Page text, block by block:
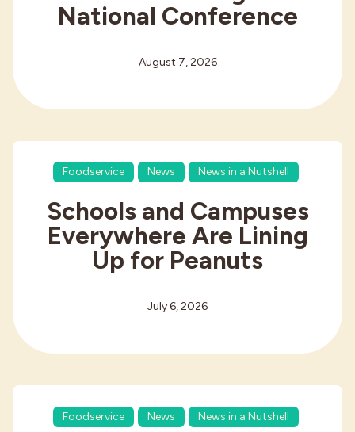
National Conference
August 7, 2026
Foodservice News News in a Nutshell
Schools and Campuses
Everywhere Are Lining
Up for Peanuts
July 6, 2026
Foodservice News News in a Nutshell